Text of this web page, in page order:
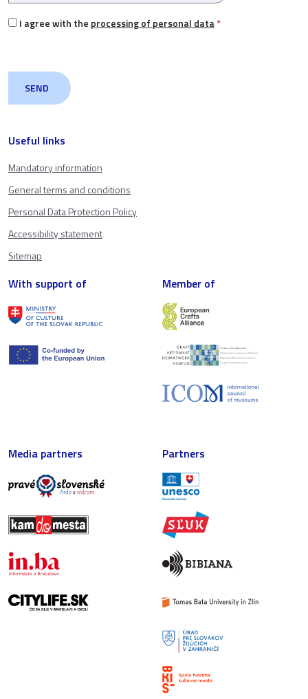
Useful links
Mandatory information
General terms and conditions
Personal Data Protection Policy
Accessibility statement
Sitemap
I agree with the processing of personal data*
With support of Member of
Media partners Partners